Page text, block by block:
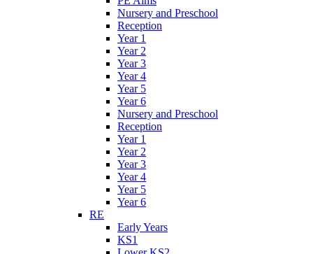
Nursery and Preschool
Reception
Year 1
Year 2
Year 3
Year 4
Year 5
Year 6
Nursery and Preschool
Reception
Year 1
Year 2
Year 3
Year 4
Year 5
Year 6
RE
Early Years
KS1